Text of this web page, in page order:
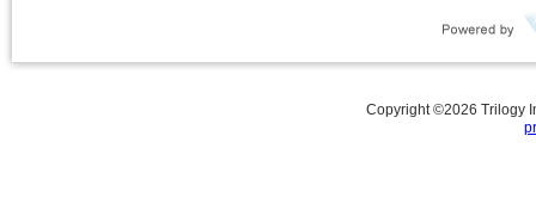
Copyright ©2026 Trilogy